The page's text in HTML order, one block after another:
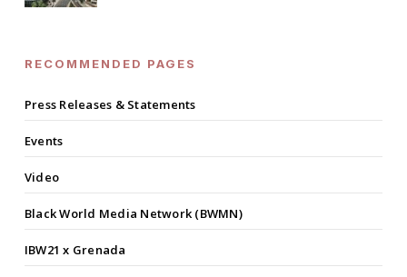
RECOMMENDED PAGES
Press Releases & Statements
Events
Video
Black World Media Network (BWMN)
IBW21 x Grenada